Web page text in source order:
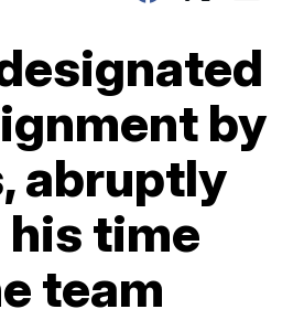
by
abruptly
time
team